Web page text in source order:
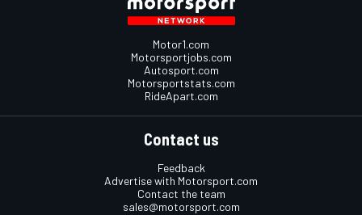
Motor1.com
Motorsportjobs.com
Autosport.com
Motorsportstats.com
RideApart.com
Contact us
Feedback
Advertise with Motorsport.com
Contact the team
sales@motorsport.com